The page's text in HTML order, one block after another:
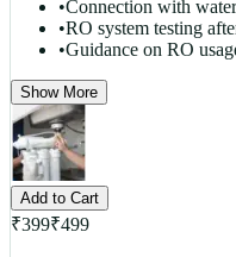
•Connection with
•RO system testing
•Guidance on RO
Show More
Add to Cart
₹399₹499